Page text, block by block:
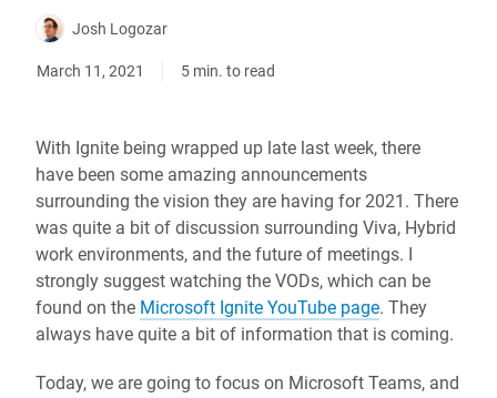
Josh Logozar
March 11, 2021 5 min. to read
With Ignite being wrapped up late last week, there
have been some amazing announcements
surrounding the vision they are having for 2021. There
was quite a bit of discussion surrounding Viva, Hybrid
work environments, and the future of meetings. I
strongly suggest watching the VODs, which can be
found on the Microsoft Ignite YouTube page. They
always have quite a bit of information that is coming.
Today, we are going to focus on Microsoft Teams, and